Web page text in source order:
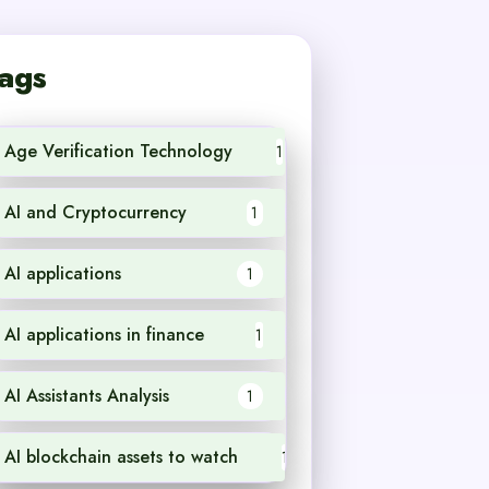
Age Verification Technology 1
AI and Cryptocurrency 1
AI applications 1
AI applications in finance 1
AI Assistants Analysis 1
AI blockchain assets to watch 1